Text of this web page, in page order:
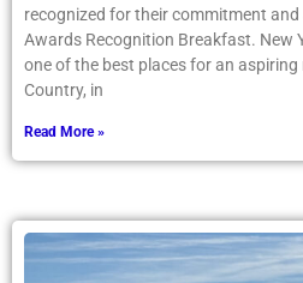
recognized for their commitment
Awards Recognition Breakfast. New
one of the best places for an
Country, in
Read More »